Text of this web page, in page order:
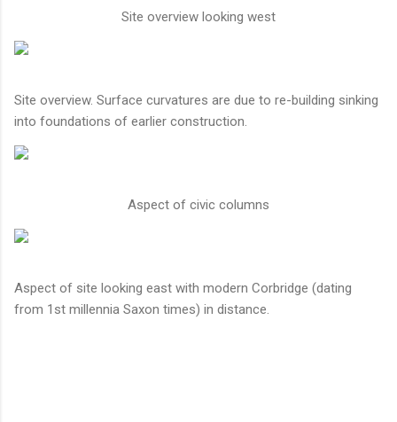
Site overview looking west
Site overview. Surface curvatures are due to re-building sinking
into foundations of earlier construction.
Aspect of civic columns
Aspect of site looking east with modern Corbridge (dating
from 1st millennia Saxon times) in distance.